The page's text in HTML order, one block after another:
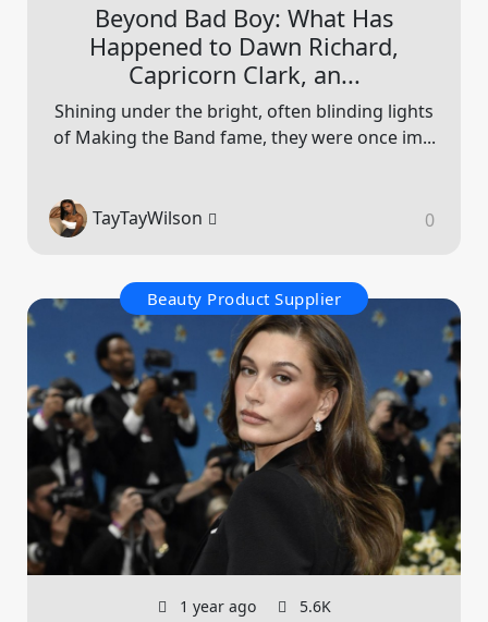
Beyond Bad Boy: What Has
Happened to Dawn Richard,
Capricorn Clark, an...
Shining under the bright, often blinding lights
of Making the Band fame, they were once im...
TayTayWilson 0
Beauty Product Supplier
1 year ago 5.6K